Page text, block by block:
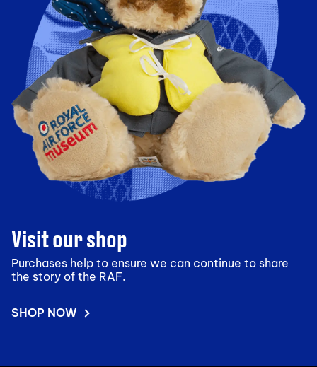
Visit our shop
Purchases help to ensure we can continue to share
the story of the RAF.
SHOP NOW